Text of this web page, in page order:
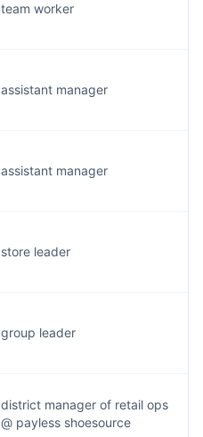
team worker
assistant manager
assistant manager
store leader
group leader
district manager of retail ops
@ payless shoesource